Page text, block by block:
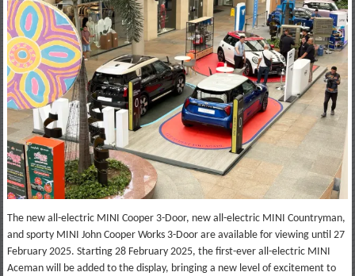
The new all-electric MINI Cooper 3-Door, new all-electric MINI Countryman,
and sporty MINI John Cooper Works 3-Door are available for viewing until 27
February 2025. Starting 28 February 2025, the first-ever all-electric MINI
Aceman will be added to the display, bringing a new level of excitement to